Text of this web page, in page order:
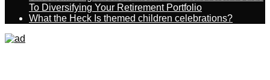
To Diversifying Your Retirement Portfolio
What the Heck Is themed children celebrations?